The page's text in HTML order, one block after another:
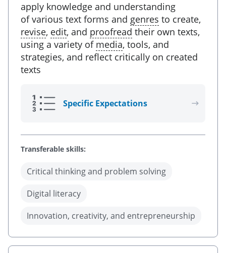
apply knowledge and understanding
of various text forms and genres to create,
revise, edit, and proofread their own texts,
using a variety of media, tools, and
strategies, and reflect critically on created
texts
Specific Expectations
Transferable skills:
Critical thinking and problem solving
Digital literacy
Innovation, creativity, and entrepreneurship